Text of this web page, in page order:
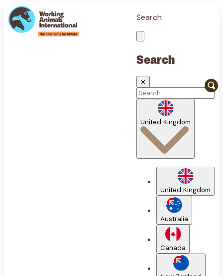
Search
Search
✕
United Kingdom
United Kingdom
Australia
Canada